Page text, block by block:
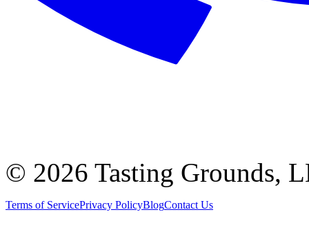
© 2026 Tasting Grounds,
Terms of ServicePrivacy PolicyBlogContact Us